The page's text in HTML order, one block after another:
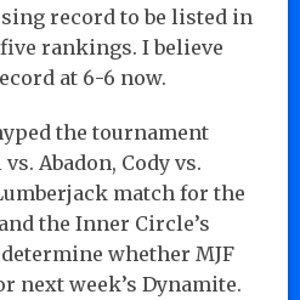
record to be listed in
rankings. I believe
at 6-6 now.
the tournament
Abadon, Cody vs.
match for the
the Inner Circle’s
whether MJF
next week’s Dynamite.